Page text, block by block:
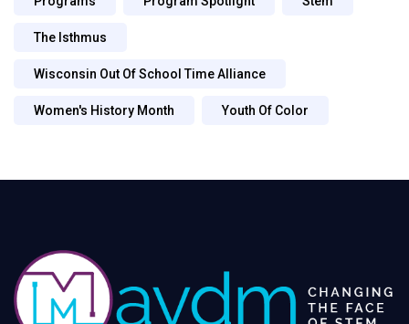
The Isthmus
Wisconsin Out Of School Time Alliance
Women's History Month Youth Of Color